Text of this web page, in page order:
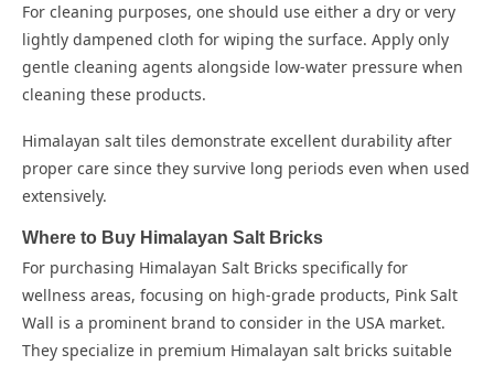
For cleaning purposes, one should use either a dry or very
lightly dampened cloth for wiping the surface. Apply only
gentle cleaning agents alongside low-water pressure when
cleaning these products.
Himalayan salt tiles demonstrate excellent durability after
proper care since they survive long periods even when used
extensively.
Where to Buy Himalayan Salt Bricks
For purchasing Himalayan Salt Bricks specifically for
wellness areas, focusing on high-grade products, Pink Salt
Wall is a prominent brand to consider in the USA market.
They specialize in premium Himalayan salt bricks suitable